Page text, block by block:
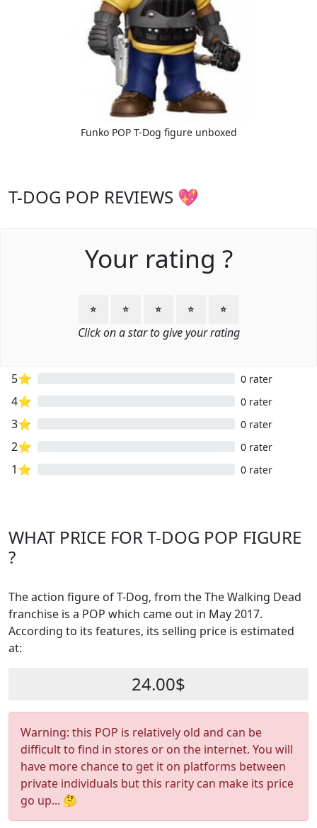
Funko POP T-Dog figure unboxed
T-DOG POP REVIEWS 💖
Your rating ?
⭐ ⭐ ⭐ ⭐ ⭐
Click on a star to give your rating
5⭐ 0 rater
4⭐ 0 rater
3⭐ 0 rater
2⭐ 0 rater
1⭐ 0 rater
WHAT PRICE FOR T-DOG POP FIGURE
?
The action figure of T-Dog, from the The Walking Dead
franchise is a POP which came out in May 2017.
According to its features, its selling price is estimated
at:
24.00$
Warning: this POP is relatively old and can be
difficult to find in stores or on the internet. You will
have more chance to get it on platforms between
private individuals but this rarity can make its price
go up... 🤔